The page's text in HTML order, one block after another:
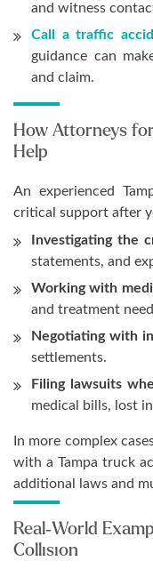
and witness
Call a traffic
guidance can
and claim.
How Attorneys
Help
An experienced
critical support after
Investigating the
statements, and
Working with
and treatment
Negotiating with
settlements.
Filing lawsuits
medical bills, lost
In more complex
with a Tampa truck
additional laws and
Real-World
Collision